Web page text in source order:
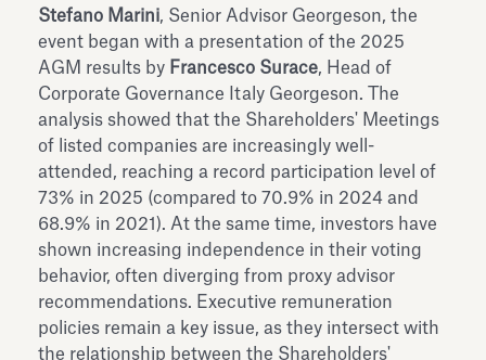
Stefano Marini, Senior Advisor Georgeson, the
event began with a presentation of the 2025
AGM results by Francesco Surace, Head of
Corporate Governance Italy Georgeson. The
analysis showed that the Shareholders' Meetings
of listed companies are increasingly well-
attended, reaching a record participation level of
73% in 2025 (compared to 70.9% in 2024 and
68.9% in 2021). At the same time, investors have
shown increasing independence in their voting
behavior, often diverging from proxy advisor
recommendations. Executive remuneration
policies remain a key issue, as they intersect with
the relationship between the Shareholders'